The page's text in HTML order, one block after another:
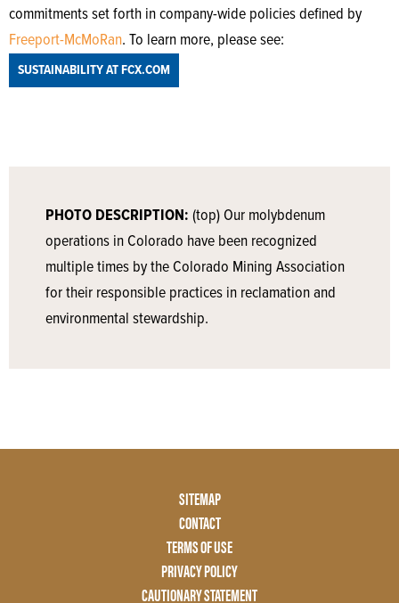
commitments set forth in company-wide policies defined by
Freeport-McMoRan. To learn more, please see:
SUSTAINABILITY AT FCX.COM
PHOTO DESCRIPTION: (top) Our molybdenum
operations in Colorado have been recognized
multiple times by the Colorado Mining Association
for their responsible practices in reclamation and
environmental stewardship.
SITEMAP
CONTACT
TERMS OF USE
PRIVACY POLICY
CAUTIONARY STATEMENT